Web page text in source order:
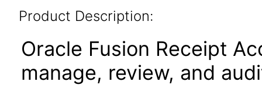
Product Description:
Oracle Fusion Receipt
manage, review, and